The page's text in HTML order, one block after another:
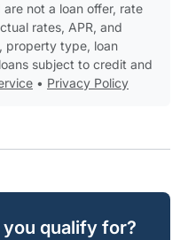
not a loan offer, rate
rates, APR, and
property type, loan
subject to credit and
• Privacy Policy
you qualify for?